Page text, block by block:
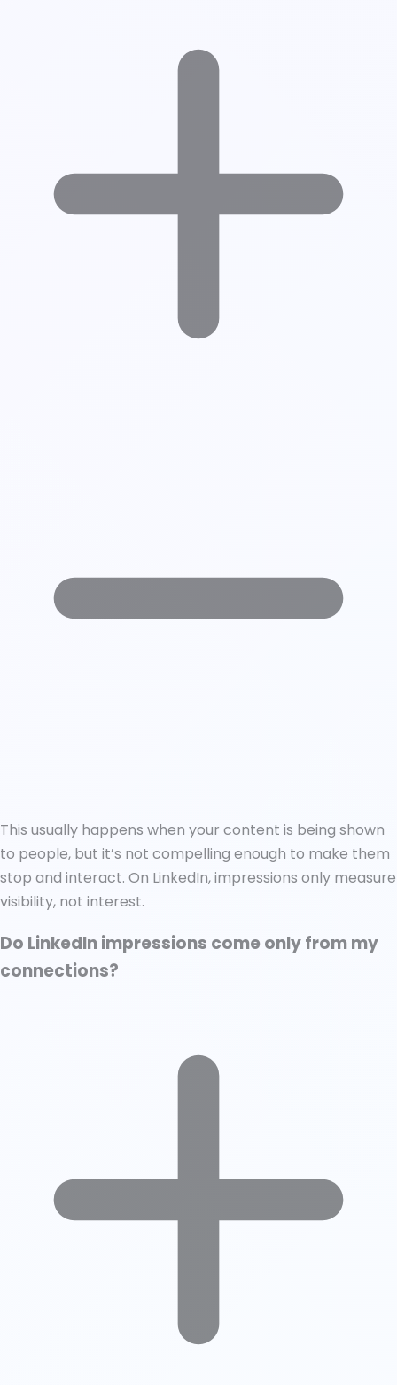
Impressions vs Reach vs Engagement
Why LinkedIn Impressions Matter
Final Thoughts
This usually happens when your content is being shown
to people, but it’s not compelling enough to make them
stop and interact. On LinkedIn, impressions only measure
visibility, not interest.
Do LinkedIn impressions come only from my
connections?